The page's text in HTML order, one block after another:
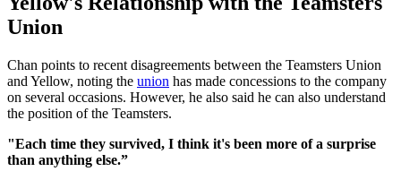
Union
Chan points to recent disagreements between the Teamsters Union
and Yellow, noting the union has made concessions to the company
on several occasions. However, he also said he can also understand
the position of the Teamsters.
"Each time they survived, I think it's been more of a surprise
than anything else.”